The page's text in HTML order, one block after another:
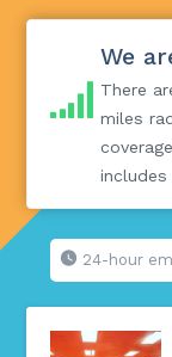
We
There
miles
24-hour